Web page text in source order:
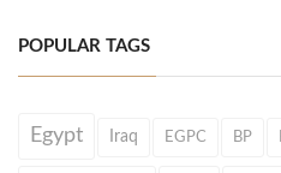
POPULAR TAGS
Egypt Iraq EGPC BP